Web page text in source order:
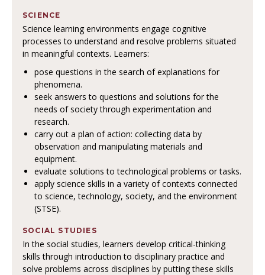
SCIENCE
Science learning environments engage cognitive
processes to understand and resolve problems situated
in meaningful contexts. Learners:
pose questions in the search of explanations for
phenomena.
seek answers to questions and solutions for the
needs of society through experimentation and
research.
carry out a plan of action: collecting data by
observation and manipulating materials and
equipment.
evaluate solutions to technological problems or tasks.
apply science skills in a variety of contexts connected
to science, technology, society, and the environment
(STSE).
SOCIAL STUDIES
In the social studies, learners develop critical-thinking
skills through introduction to disciplinary practice and
solve problems across disciplines by putting these skills